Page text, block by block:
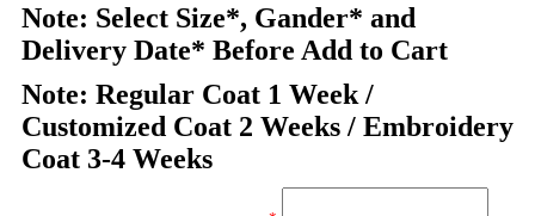
Note: Select Size*, Gander* and
Delivery Date* Before Add to Cart
Note: Regular Coat 1 Week /
Customized Coat 2 Weeks / Embroidery
Coat 3-4 Weeks